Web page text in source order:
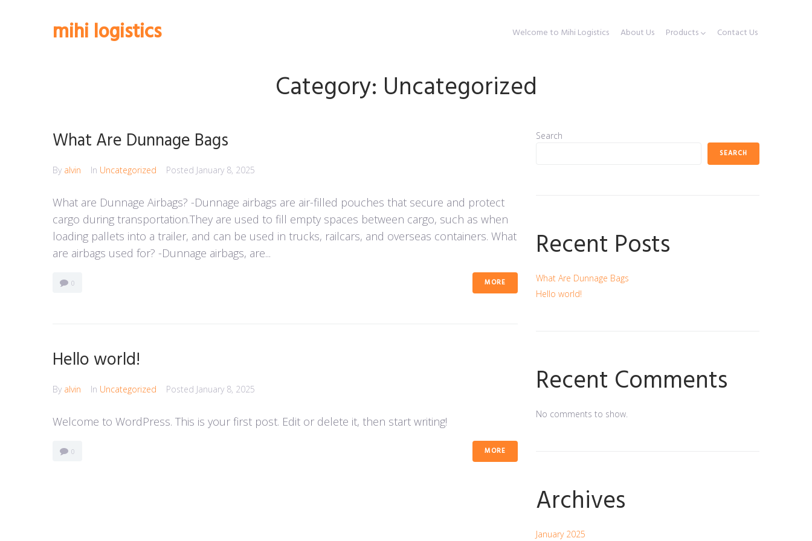
mihi logistics Welcome to Mihi Logistics About Us Products Contact Us
Category: Uncategorized
What Are Dunnage Bags
By alvin In Uncategorized Posted January 8, 2025
What are Dunnage Airbags? -Dunnage airbags are air-filled pouches that secure and protect
cargo during transportation.They are used to fill empty spaces between cargo, such as when
loading pallets into a trailer, and can be used in trucks, railcars, and overseas containers. What
are airbags used for? -Dunnage airbags, are...
0 MORE
Hello world!
By alvin In Uncategorized Posted January 8, 2025
Welcome to WordPress. This is your first post. Edit or delete it, then start writing!
0 MORE
Search
SEARCH
Recent Posts
What Are Dunnage Bags
Hello world!
Recent Comments
No comments to show.
Archives
January 2025